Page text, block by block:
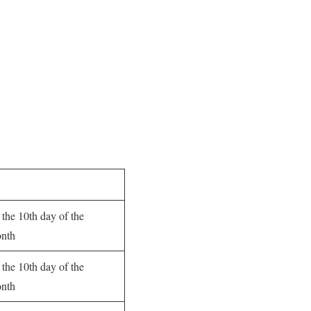
10th day of the
10th day of the